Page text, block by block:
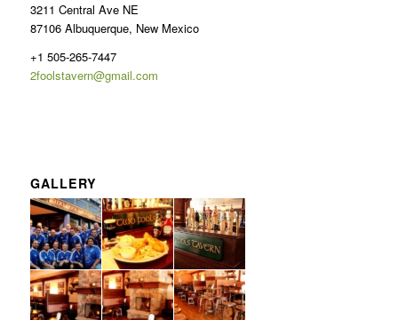
3211 Central Ave NE
87106 Albuquerque, New Mexico
+1 505-265-7447
2foolstavern@gmail.com
GALLERY